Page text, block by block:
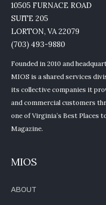
10505 FURNACE ROAD
SUITE 205
LORTON, VA 22079
(703) 493-9880
Founded in 2010 and
MIOS is a shared services
its collective companies it
and commercial customers
one of Virginia’s Best Places
Magazine.
MIOS
ABOUT